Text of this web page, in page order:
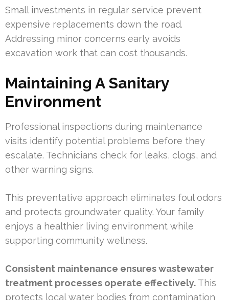
Small investments in regular service prevent
expensive replacements down the road.
Addressing minor concerns early avoids
excavation work that can cost thousands.
Maintaining A Sanitary
Environment
Professional inspections during maintenance
visits identify potential problems before they
escalate. Technicians check for leaks, clogs, and
other warning signs.
This preventative approach eliminates foul odors
and protects groundwater quality. Your family
enjoys a healthier living environment while
supporting community wellness.
Consistent maintenance ensures wastewater
treatment processes operate effectively. This
protects local water bodies from contamination